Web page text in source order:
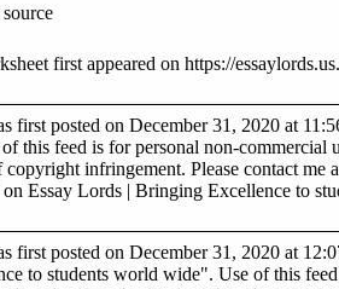
first appeared on https://essaylords.us.
first posted on December 31, 2020 at
this feed is for personal non-commercial
infringement. Please contact me
Essay Lords | Bringing Excellence to
first posted on December 31, 2020 at
to students world wide". Use of this